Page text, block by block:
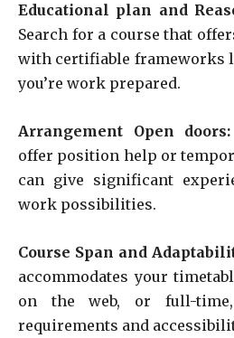
Educational plan and
Search for a course that
with certifiable frameworks
you’re work prepared.
Arrangement Open doors:
offer position help or
can give significant
work possibilities.
Course Span and
accommodates your
on the web, or full-
requirements and